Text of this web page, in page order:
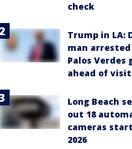
check
Trump in LA:
man arrested
Palos Verdes
ahead of visit
Long Beach
out 18
cameras
2026